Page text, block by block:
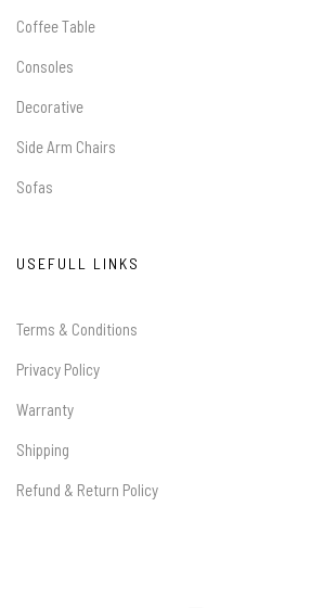
Coffee Table
Consoles
Decorative
Side Arm Chairs
Sofas
USEFULL LINKS
Terms & Conditions
Privacy Policy
Warranty
Shipping
Refund & Return Policy